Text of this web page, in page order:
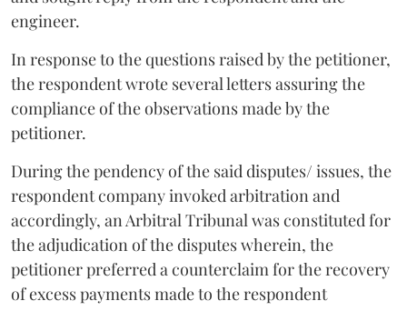
engineer.
In response to the questions raised by the petitioner,
the respondent wrote several letters assuring the
compliance of the observations made by the
petitioner.
During the pendency of the said disputes/ issues, the
respondent company invoked arbitration and
accordingly, an Arbitral Tribunal was constituted for
the adjudication of the disputes wherein, the
petitioner preferred a counterclaim for the recovery
of excess payments made to the respondent